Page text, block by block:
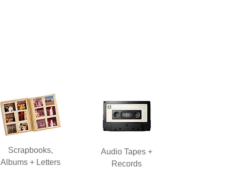
Scrapbooks,
Albums + Letters
Audio Tapes +
Records